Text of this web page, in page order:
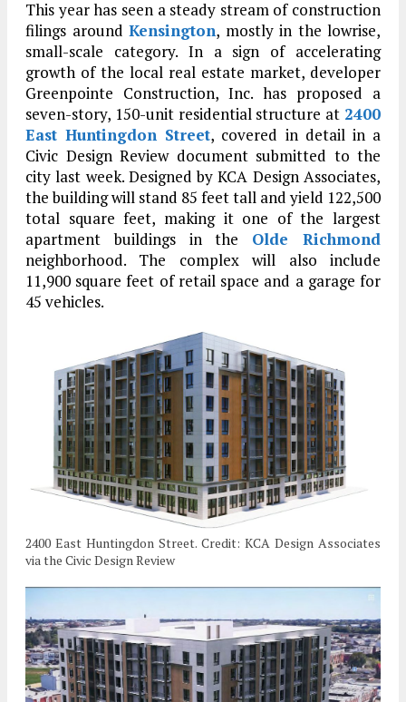
This year has seen a steady stream of construction
filings around Kensington, mostly in the lowrise,
small-scale category. In a sign of accelerating
growth of the local real estate market, developer
Greenpointe Construction, Inc. has proposed a
seven-story, 150-unit residential structure at 2400
East Huntingdon Street, covered in detail in a
Civic Design Review document submitted to the
city last week. Designed by KCA Design Associates,
the building will stand 85 feet tall and yield 122,500
total square feet, making it one of the largest
apartment buildings in the Olde Richmond
neighborhood. The complex will also include
11,900 square feet of retail space and a garage for
45 vehicles.
2400 East Huntingdon Street. Credit: KCA Design Associates
via the Civic Design Review